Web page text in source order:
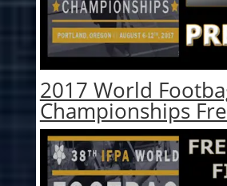
2017 World
Championships